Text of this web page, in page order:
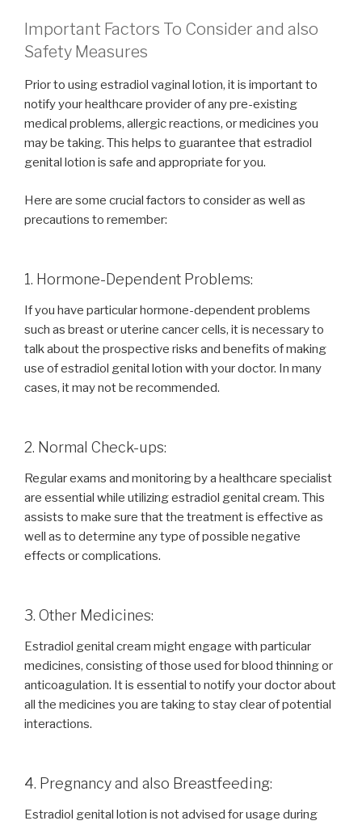
Important Factors To Consider and also
Safety Measures
Prior to using estradiol vaginal lotion, it is important to
notify your healthcare provider of any pre-existing
medical problems, allergic reactions, or medicines you
may be taking. This helps to guarantee that estradiol
genital lotion is safe and appropriate for you.
Here are some crucial factors to consider as well as
precautions to remember:
1. Hormone-Dependent Problems:
If you have particular hormone-dependent problems
such as breast or uterine cancer cells, it is necessary to
talk about the prospective risks and benefits of making
use of estradiol genital lotion with your doctor. In many
cases, it may not be recommended.
2. Normal Check-ups:
Regular exams and monitoring by a healthcare specialist
are essential while utilizing estradiol genital cream. This
assists to make sure that the treatment is effective as
well as to determine any type of possible negative
effects or complications.
3. Other Medicines:
Estradiol genital cream might engage with particular
medicines, consisting of those used for blood thinning or
anticoagulation. It is essential to notify your doctor about
all the medicines you are taking to stay clear of potential
interactions.
4. Pregnancy and also Breastfeeding:
Estradiol genital lotion is not advised for usage during